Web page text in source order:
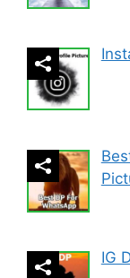
IG